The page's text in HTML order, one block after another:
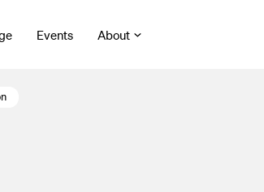
Events About